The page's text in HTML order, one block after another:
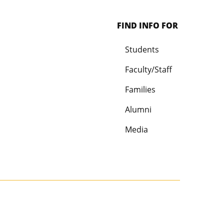
FIND INFO FOR
Students
Faculty/Staff
Families
Alumni
Media